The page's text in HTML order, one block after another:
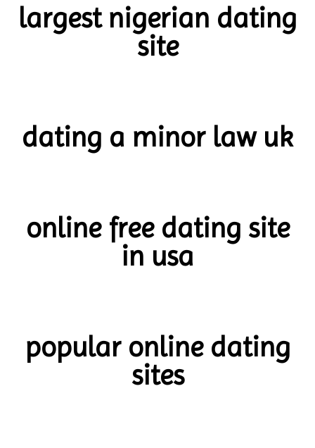
largest nigerian dating
site
dating a minor law uk
online free dating site
in usa
popular online dating
sites